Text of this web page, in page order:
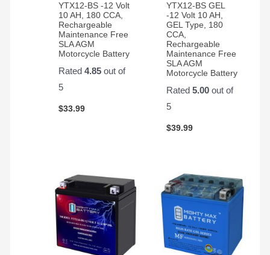
YTX12-BS -12 Volt
10 AH, 180 CCA,
Rechargeable
Maintenance Free
SLA AGM
Motorcycle Battery
Rated4.85 out of
5
$33.99
YTX12-BS GEL
-12 Volt 10 AH,
GEL Type, 180
CCA,
Rechargeable
Maintenance Free
SLA AGM
Motorcycle Battery
Rated 5.00out of
5
$39.99